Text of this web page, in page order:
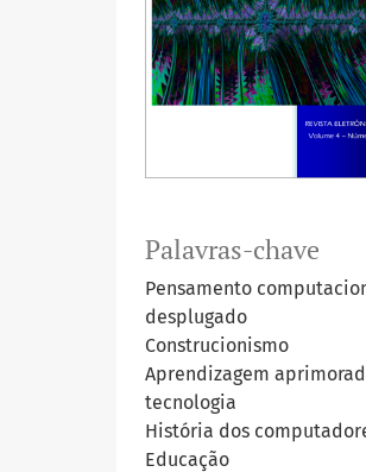
Palavras-chave
Pensamento
desplugado
Construcionismo
Aprendizagem
tecnologia
História dos
Educação